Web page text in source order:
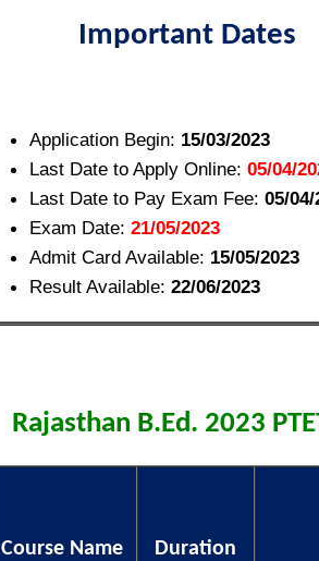
Important Dates
Application Begin: 15/03/2023
Last Date to Apply Online: 05/04/
Last Date to Pay Exam Fee: 05/04/
Exam Date: 21/05/2023
Admit Card Available: 15/05/2023
Result Available: 22/06/2023
Rajasthan B.Ed. 2023
Course Name Duration